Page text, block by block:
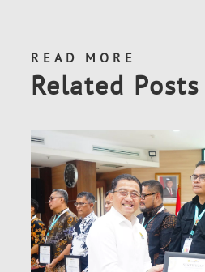
READ MORE
Related Posts